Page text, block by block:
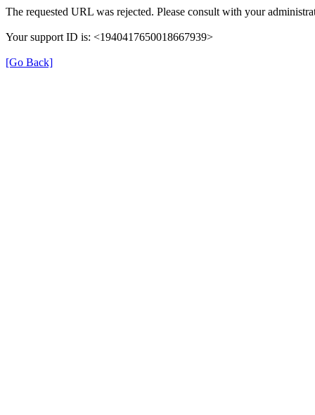
The requested URL was rejected. Please consult with your
Your support ID is: <1940417650018667939>
[Go Back]